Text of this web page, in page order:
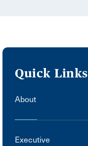
Quick Links
About
Executive